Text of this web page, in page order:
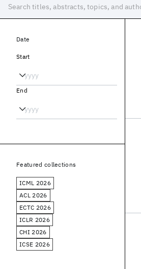
Date
Start
End
Featured collections
ICML 2026
ACL 2026
ECTC 2026
ICLR 2026
CHI 2026
ICSE 2026